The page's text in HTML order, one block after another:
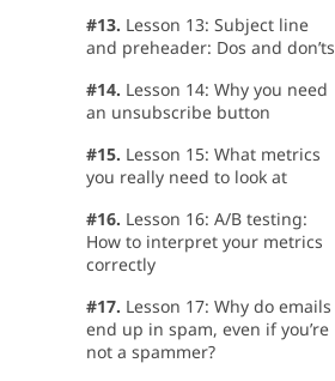
#13. Lesson 13: Subject line
and preheader: Dos and don’ts
#14. Lesson 14: Why you need
an unsubscribe button
#15. Lesson 15: What metrics
you really need to look at
#16. Lesson 16: A/B testing:
How to interpret your metrics
correctly
#17. Lesson 17: Why do emails
end up in spam, even if you’re
not a spammer?